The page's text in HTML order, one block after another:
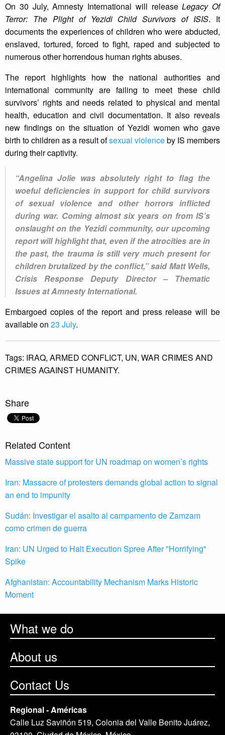
On 30 July, Amnesty International will releaseLegacy Of
Terror: The Plight of Yezidi Child Survivors of ISIS. It
documents the experiences of children who were abducted,
enslaved, tortured, forced to fight, raped and subjected to
numerous other horrendous human rights abuses.
The report highlights how the national authorities and
international community are failing to meet these child
survivors’ rights and needs related to physical and mental
health, education and civil documentation. It also reveals
new findings on the situation of Yezidi women who gave
birth to children as a result ofsexual violenceby IS members
during their captivity.
“Angelina Jolie was absolutely right to flag the
woeful deficiencies in support for child survivors
of sexual violence and other horrors inflicted
during war. Coming almost six years on from IS’s
onslaught on the Yezidi community, our upcoming
report will highlight that, even if the atrocities are in
the past, the trauma is still very much present for
children brutalized by the conflict,” said Matt Wells,
Crisis Response Deputy Director – Thematic
Issues at Amnesty International.
Embargoed copies of the report and press release will be
available on 23 July.
Tags: IRAQ, ARMED CONFLICT, UN, WAR CRIMES AND
CRIMES AGAINST HUMANITY.
Share
Related Content
Massive state support for UN roadmap on women’s rights
Iran: Massacre of protesters demands global action to signal
an end to impunity
Sudán: Investigar el asalto al campamento de Zamzam
como crimen de guerra
Iran: UN Urged to Halt Execution Spree After "Horrifying"
Spike
Afghanistan: Accountability Mechanism Marks Historic
Moment
What we do
About us
Contact Us
Regional - Américas
Calle Luz Saviñón 519, Colonia del Valle Benito Juárez,